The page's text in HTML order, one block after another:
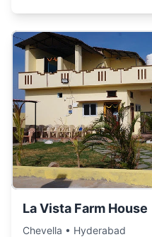
La Vista Farm House
Chevella • Hyderabad